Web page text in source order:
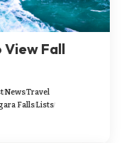
View Fall
NewsTravel
FallsLists